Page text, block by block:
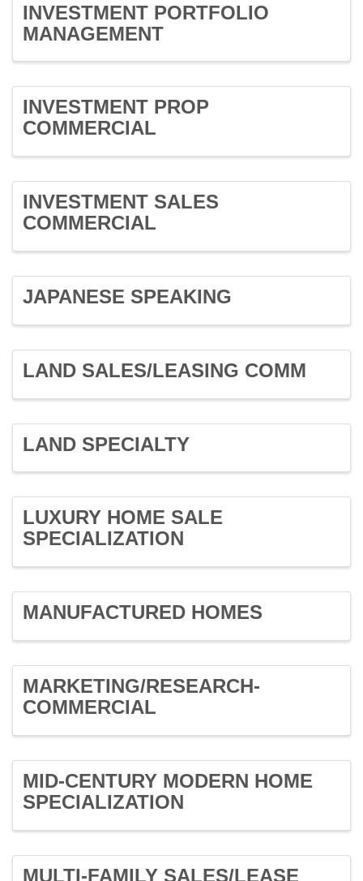
INVESTMENT PORTFOLIO
MANAGEMENT
INVESTMENT PROP
COMMERCIAL
INVESTMENT SALES
COMMERCIAL
JAPANESE SPEAKING
LAND SALES/LEASING COMM
LAND SPECIALTY
LUXURY HOME SALE
SPECIALIZATION
MANUFACTURED HOMES
MARKETING/RESEARCH-
COMMERCIAL
MID-CENTURY MODERN HOME
SPECIALIZATION
MULTI-FAMILY SALES/LEASE